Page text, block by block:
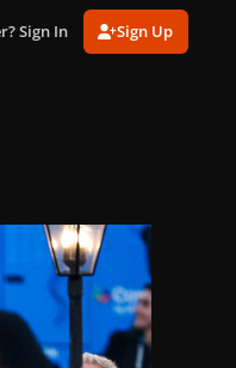
8) gagaimages_0089.jpg
Sign In Sign Up